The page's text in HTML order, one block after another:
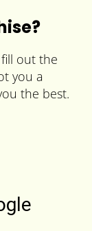
out the
you a
the best.